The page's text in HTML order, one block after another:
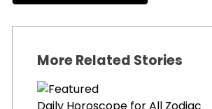
More Related Stories